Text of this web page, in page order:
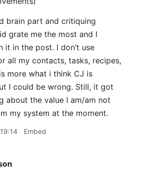
brain part and critiquing
grate me the most and I
it in the post. I don’t use
all my contacts, tasks, recipes,
more what i think CJ is
I could be wrong. Still, it got
about the value I am/am not
my system at the moment.
Embed